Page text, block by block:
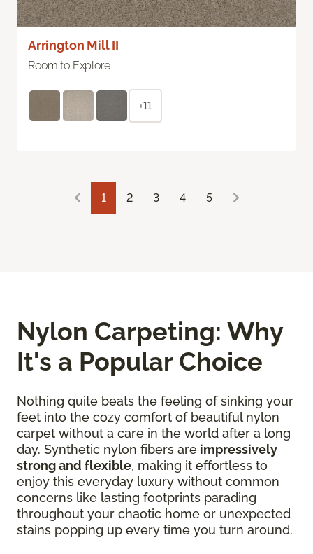
Arrington Mill II
Room to Explore
+11
1 2 3 4 5
Nylon Carpeting: Why
It's a Popular Choice
Nothing quite beats the feeling of sinking your
feet into the cozy comfort of beautiful nylon
carpet without a care in the world after a long
day. Synthetic nylon fibers are impressively
strong and flexible, making it effortless to
enjoy this everyday luxury without common
concerns like lasting footprints parading
throughout your chaotic home or unexpected
stains popping up every time you turn around.